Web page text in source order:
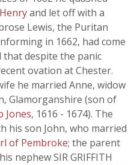
and let off with a
Lewis, the Puritan
in 1662, had come
despite the panic
ovation at Chester.
he married Anne, widow
Glamorganshire (son of
Jones, 1616 - 1674). The
his son John, who married
of Pembroke; the parent
nephew SIR GRIFFITH